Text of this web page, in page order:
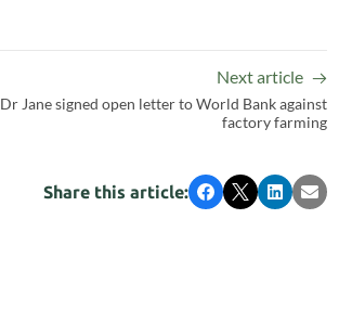
Next article
Dr Jane signed open letter to World Bank against
factory farming
Share this article: Facebook
X LinkedIn
Email